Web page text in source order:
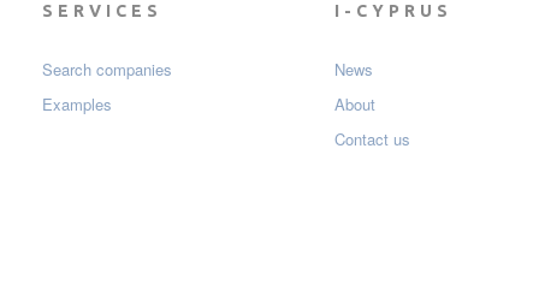
SERVICES
Search companies
Examples
I-CYPRUS
News
About
Contact us